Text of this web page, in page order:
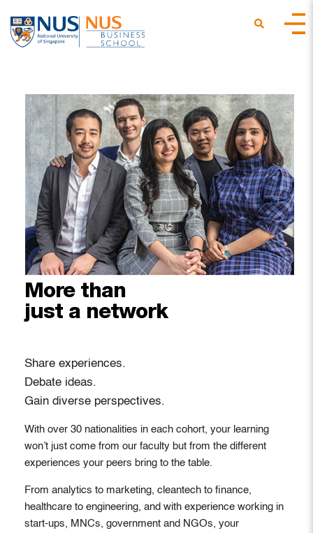
More than
just a network
Share experiences.
Debate ideas.
Gain diverse perspectives.
With over 30 nationalities in each cohort, your learning
won’t just come from our faculty but from the different
experiences your peers bring to the table.
From analytics to marketing, cleantech to finance,
healthcare to engineering, and with experience working in
start-ups, MNCs, government and NGOs, your